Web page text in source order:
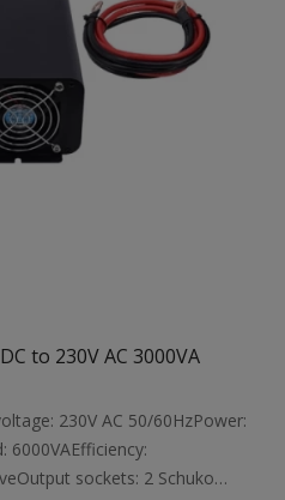
to 230V AC 3000VA
230V AC 50/60HzPower:
6000VAEfficiency:
sockets: 2 Schuko